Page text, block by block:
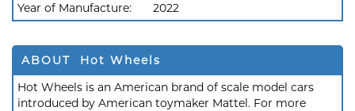
Year of Manufacture:
2022
ABOUT Hot Wheels
Hot Wheels is an American brand of scale model cars
introduced by American toymaker Mattel. For more